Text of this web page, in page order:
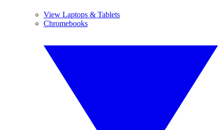
View Laptops & Tablets
Chromebooks